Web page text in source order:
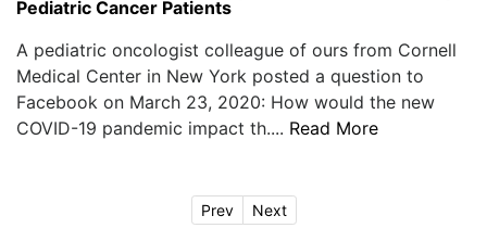
Pediatric Cancer Patients
A pediatric oncologist colleague of ours from Cornell
Medical Center in New York posted a question to
Facebook on March 23, 2020: How would the new
COVID-19 pandemic impact th.... Read More
Prev Next